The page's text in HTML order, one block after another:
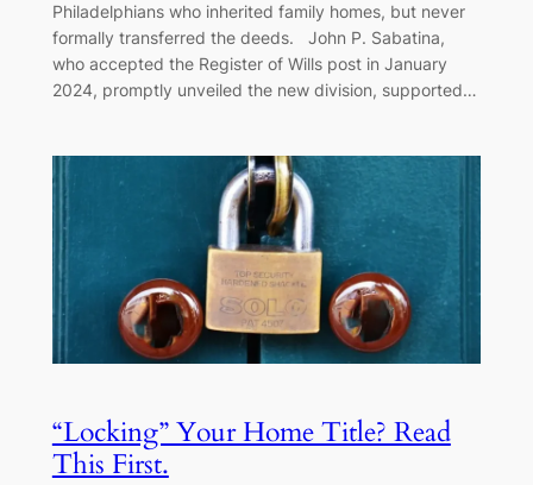
Philadelphians who inherited family homes, but never
formally transferred the deeds. John P. Sabatina,
who accepted the Register of Wills post in January
2024, promptly unveiled the new division, supported…
“Locking” Your Home Title? Read
This First.